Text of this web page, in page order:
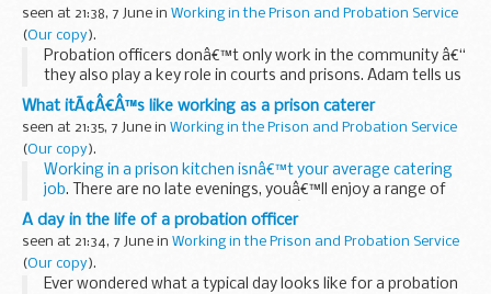
seen at 21:38, 7 June in Working in the Prison and Probation Service
(Our copy).
Probation officers donâ€™t only work in the community â€“
they also play a key role in courts and prisons. Adam tells us
how hisProfessional Qualification in Probation (PQiP)
training led to him working...
What itÃ¢Â€Â™s like working as a prison caterer
seen at 21:35, 7 June in Working in the Prison and Probation Service
(Our copy).
Working in a prison kitchen isnâ€™t your average catering
job. There are no late evenings, youâ€™ll enjoy a range of
great Civil Service benefits, plus youâ€™ll get real job
satisfaction supervising ...
A day in the life of a probation officer
seen at 21:34, 7 June in Working in the Prison and Probation Service
(Our copy).
Ever wondered what a typical day looks like for a probation